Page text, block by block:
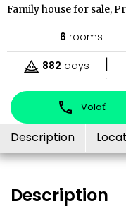
Family house for sale,
6 rooms
882 days |
Volať
Description
Description